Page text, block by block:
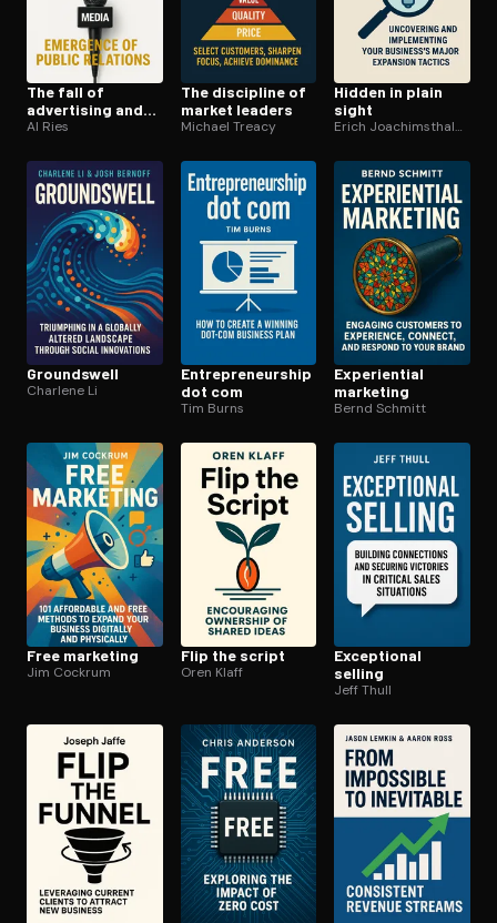
The fall of
advertising and
the rise of PR
Al Ries
The discipline of
market leaders
Michael Treacy
Hidden in plain
sight
Erich Joachimsthaler Ph.D
Groundswell
Charlene Li
En­tre­pre­neur­ship
dot com
Tim Burns
Ex­pe­ri­en­tial
marketing
Bernd Schmitt
Free marketing
Jim Cockrum
Flip the script
Oren Klaff
Exceptional
selling
Jeff Thull